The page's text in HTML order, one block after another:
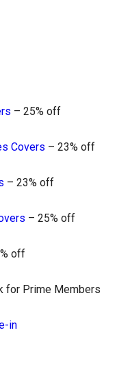
– 25% off
Covers – 23% off
– 23% off
– 25% off
off
for Prime Members
in